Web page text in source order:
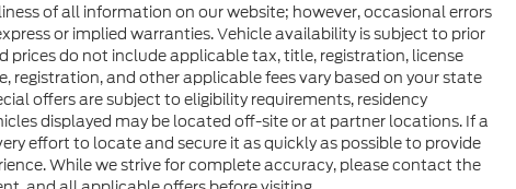
of all information on our website; however, occasional errors
or implied warranties. Vehicle availability is subject to prior
do not include applicable tax, title, registration, license
registration, and other applicable fees vary based on your state
offers are subject to eligibility requirements, residency
displayed may be located off-site or at partner locations. If a
effort to locate and secure it as quickly as possible to provide
While we strive for complete accuracy, please contact the